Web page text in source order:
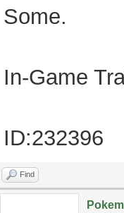
Some.
In-Game
ID:232396
Find